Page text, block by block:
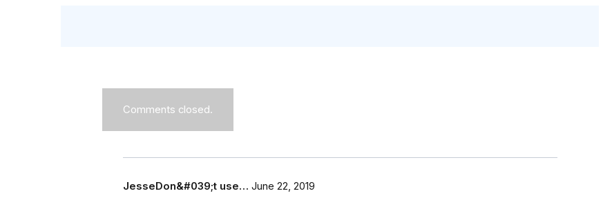
Comments closed.
JesseDon&#039;t use… June 22, 2019